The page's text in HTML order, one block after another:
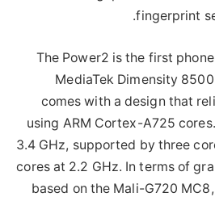
fingerprint
The Power2 is the first
MediaTek Dimensity
comes with a design that
using ARM Cortex-A725
3.4 GHz, supported by three
cores at 2.2 GHz. In terms of
based on the Mali-G720